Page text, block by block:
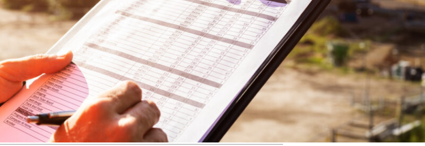
Numbers
safety awareness and reduce risks by recognizing U.S.
demonstrated superior employee protection records based on